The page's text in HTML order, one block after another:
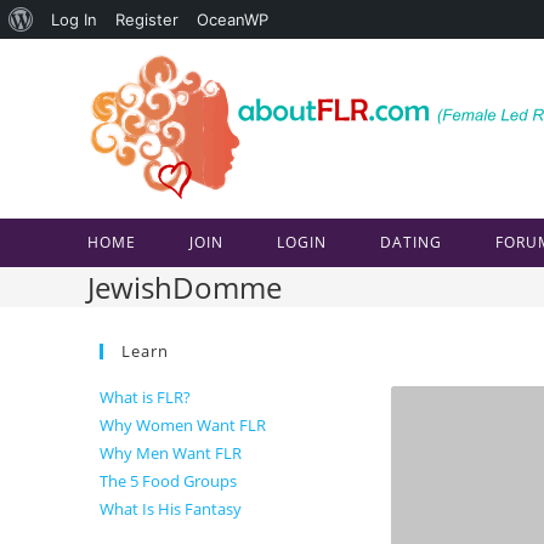
About
Log In Register OceanWP
HOME JOIN LOGIN DATING
JewishDomme
Learn
What is FLR?
Why Women Want FLR
Why Men Want FLR
The 5 Food Groups
What Is His Fantasy